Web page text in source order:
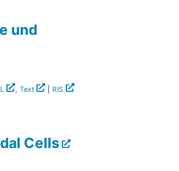
und
, Text RIS
Cells